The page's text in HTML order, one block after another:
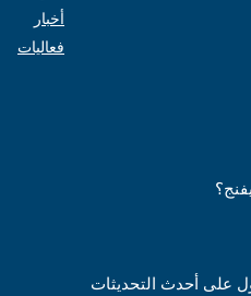
أخبار
فعاليات
على أحدث التحديثات